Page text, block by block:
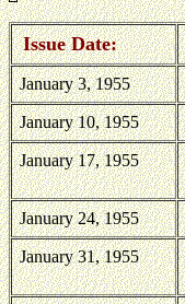
Issue Date:
January 3, 1955
January 10, 1955
January 17, 1955
January 24, 1955
January 31, 1955